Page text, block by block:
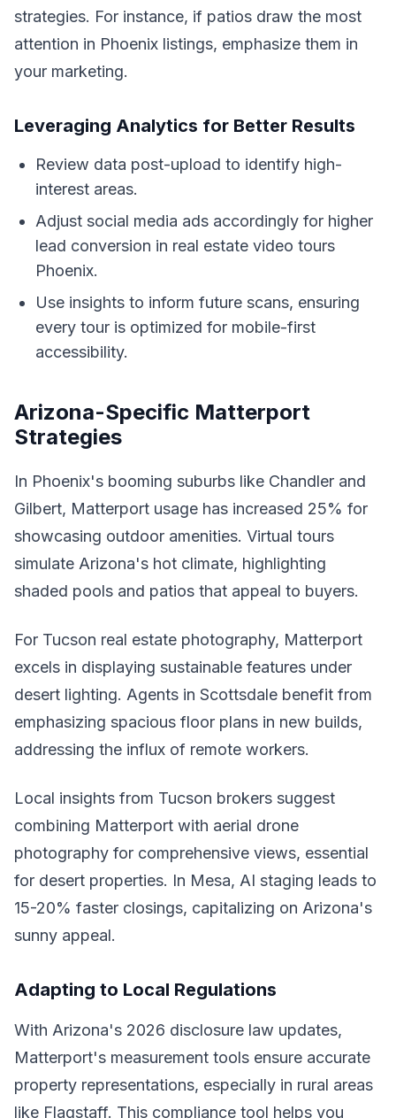
strategies. For instance, if patios draw the most
attention in Phoenix listings, emphasize them in
your marketing.
Leveraging Analytics for Better Results
Review data post-upload to identify high-
interest areas.
Adjust social media ads accordingly for higher
lead conversion in real estate video tours
Phoenix.
Use insights to inform future scans, ensuring
every tour is optimized for mobile-first
accessibility.
Arizona-Specific Matterport
Strategies
In Phoenix's booming suburbs like Chandler and
Gilbert, Matterport usage has increased 25% for
showcasing outdoor amenities. Virtual tours
simulate Arizona's hot climate, highlighting
shaded pools and patios that appeal to buyers.
For Tucson real estate photography, Matterport
excels in displaying sustainable features under
desert lighting. Agents in Scottsdale benefit from
emphasizing spacious floor plans in new builds,
addressing the influx of remote workers.
Local insights from Tucson brokers suggest
combining Matterport with aerial drone
photography for comprehensive views, essential
for desert properties. In Mesa, AI staging leads to
15-20% faster closings, capitalizing on Arizona's
sunny appeal.
Adapting to Local Regulations
With Arizona's 2026 disclosure law updates,
Matterport's measurement tools ensure accurate
property representations, especially in rural areas
like Flagstaff. This compliance tool helps you